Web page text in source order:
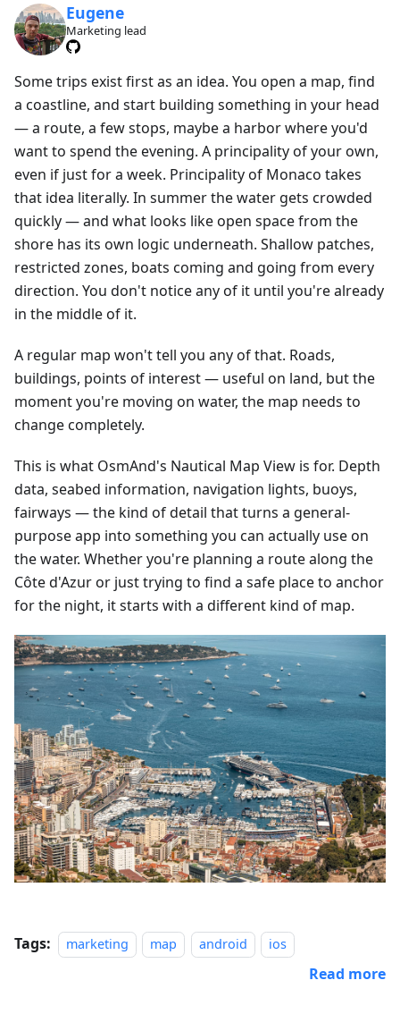
Eugene
Marketing lead
Some trips exist first as an idea. You open a map, find
a coastline, and start building something in your head
— a route, a few stops, maybe a harbor where you'd
want to spend the evening. A principality of your own,
even if just for a week. Principality of Monaco takes
that idea literally. In summer the water gets crowded
quickly — and what looks like open space from the
shore has its own logic underneath. Shallow patches,
restricted zones, boats coming and going from every
direction. You don't notice any of it until you're already
in the middle of it.
A regular map won't tell you any of that. Roads,
buildings, points of interest — useful on land, but the
moment you're moving on water, the map needs to
change completely.
This is what OsmAnd's Nautical Map View is for. Depth
data, seabed information, navigation lights, buoys,
fairways — the kind of detail that turns a general-
purpose app into something you can actually use on
the water. Whether you're planning a route along the
Côte d'Azur or just trying to find a safe place to anchor
for the night, it starts with a different kind of map.
Tags: marketing map android ios
Read more